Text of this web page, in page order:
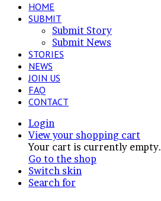
HOME
SUBMIT
Submit Story
Submit News
STORIES
NEWS
JOIN US
FAQ
CONTACT
Login
View your shopping cart
Your cart is currently empty.
Go to the shop
Switch skin
Search for